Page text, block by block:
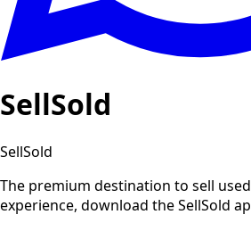
SellSold
SellSold
The premium destination to sell
experience, download the SellSold